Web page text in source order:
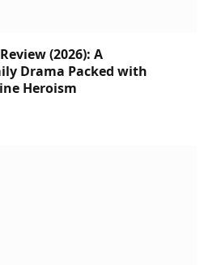
(2026): A
Drama Packed with
Heroism